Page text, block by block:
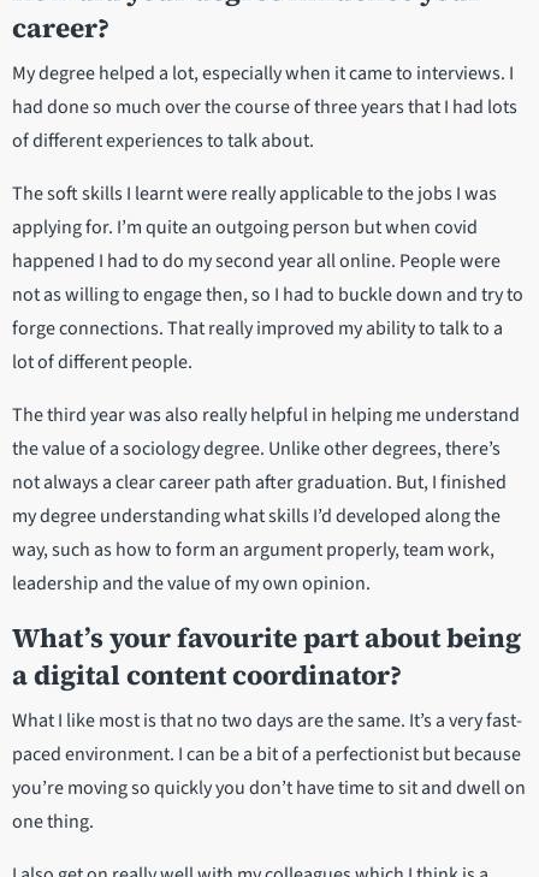
career?
My degree helped a lot, especially when it came to interviews. I
had done so much over the course of three years that I had lots
of different experiences to talk about.
The soft skills I learnt were really applicable to the jobs I was
applying for. I’m quite an outgoing person but when covid
happened I had to do my second year all online. People were
not as willing to engage then, so I had to buckle down and try to
forge connections. That really improved my ability to talk to a
lot of different people.
The third year was also really helpful in helping me understand
the value of a sociology degree. Unlike other degrees, there’s
not always a clear career path after graduation. But, I finished
my degree understanding what skills I’d developed along the
way, such as how to form an argument properly, team work,
leadership and the value of my own opinion.
What’s your favourite part about being
a digital content coordinator?
What I like most is that no two days are the same. It’s a very fast-
paced environment. I can be a bit of a perfectionist but because
you’re moving so quickly you don’t have time to sit and dwell on
one thing.